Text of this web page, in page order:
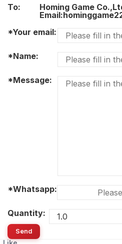
To:
Homing Game
*Your email:
*Name:
*Message:
*Whatsapp:
Quantity:
Send